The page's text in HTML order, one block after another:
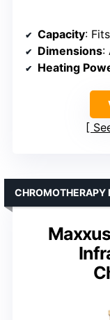
Capacity:
Dimensions:
Heating
CHROMOTHERAPY